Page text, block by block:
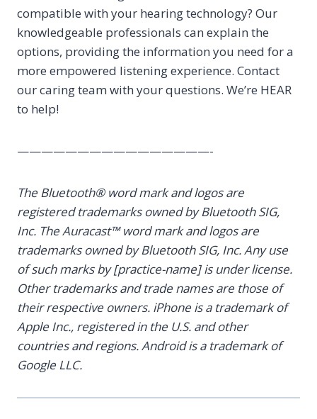
compatible with your hearing technology? Our
knowledgeable professionals can explain the
options, providing the information you need for a
more empowered listening experience. Contact
our caring team with your questions. We’re HEAR
to help!
————————————————-
The Bluetooth® word mark and logos are
registered trademarks owned by Bluetooth SIG,
Inc. The Auracast™ word mark and logos are
trademarks owned by Bluetooth SIG, Inc. Any use
of such marks by [practice-name] is under license.
Other trademarks and trade names are those of
their respective owners. iPhone is a trademark of
Apple Inc., registered in the U.S. and other
countries and regions.Android is a trademark of
Google LLC.